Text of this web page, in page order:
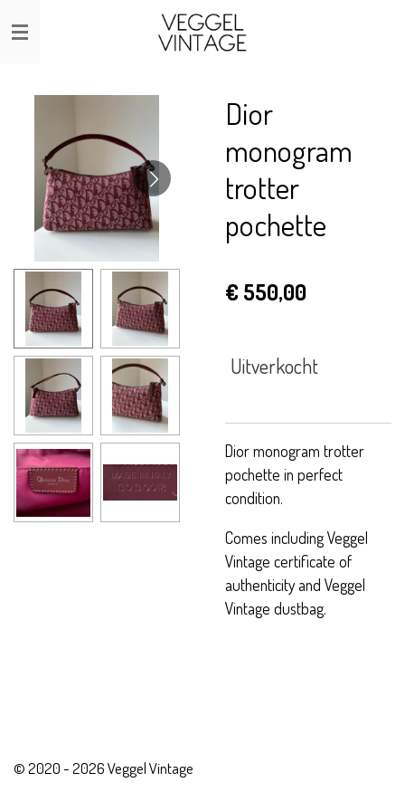
Ga
direct
Dior
monogram
trotter
pochette
€ 550,00
Uitverkocht
Dior monogram trotter
pochette in perfect
condition.
Comes including Veggel
Vintage certificate of
authenticity and Veggel
Vintage dustbag.
© 2020 - 2026 Veggel Vintage